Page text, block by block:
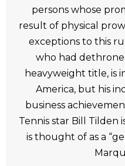
persons whose
result of physical
exceptions to this
who had
heavyweight title, is
America, but his
business
Tennis star Bill Tilden
is thought of as a